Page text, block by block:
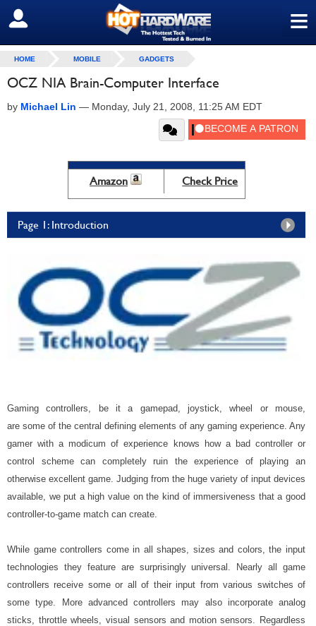
≡
SIGN OUT
HOME MOBILE GADGETS
OCZ NIA Brain-Computer Interface
by Michael Lin — Monday, July 21, 2008, 11:25 AM EDT
Amazon Check Price
Page 1: Introduction
Gaming controllers, be it a gamepad, joystick, wheel or mouse,
are some of the central defining elements of any gaming experience. Any
gamer with a modicum of experience knows how a bad controller or
control scheme can completely ruin the experience of playing an
otherwise excellent game. Judging from the huge variety of input devices
available, we put a high value on the kind of immersiveness that a good
controller-to-game match can create.
While game controllers come in all shapes, sizes and colors, the input
technologies they feature are surprisingly universal. Nearly all game
controllers receive some or all of their input from various switches of
some type. More advanced controllers may also incorporate analog
sticks, throttle wheels, visual sensors and motion sensors. Regardless